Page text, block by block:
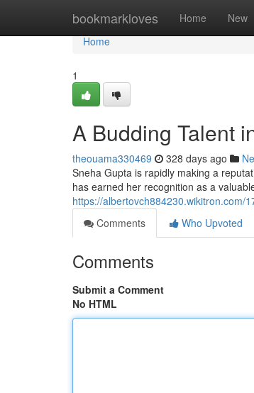
bookmarkloves Home New
Home
Home
1
A Budding Talent
theouama330469 328 days ago
Sneha Gupta is rapidly making a
has earned her recognition as a
https://albertovch884230.wikitron.com/
Comments
Who Upvoted
Comments
Submit a Comment
No HTML